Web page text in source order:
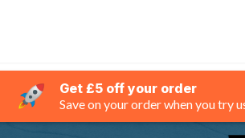
Get £5 off your order
Save on your order when you try